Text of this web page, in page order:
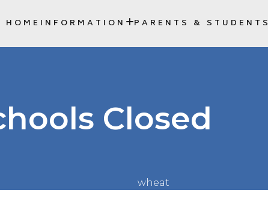
HOME INFORMATION PARENTS & STUDENTS
Closed